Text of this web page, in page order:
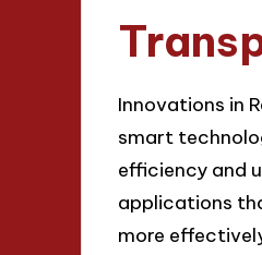
Innovations in
smart
efficiency and
applications
more